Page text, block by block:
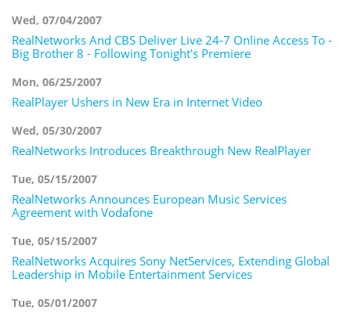
Wed, 07/04/2007
RealNetworks And CBS Deliver Live 24-7 Online Access To -
Big Brother 8 - Following Tonight's Premiere
Mon, 06/25/2007
RealPlayer Ushers in New Era in Internet Video
Wed, 05/30/2007
RealNetworks Introduces Breakthrough New RealPlayer
Tue, 05/15/2007
RealNetworks Announces European Music Services
Agreement with Vodafone
Tue, 05/15/2007
RealNetworks Acquires Sony NetServices, Extending Global
Leadership in Mobile Entertainment Services
Tue, 05/01/2007